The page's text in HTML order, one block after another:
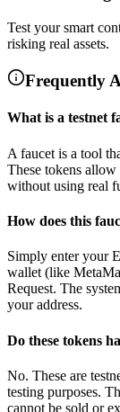
Test your smart
risking real assets.
Frequently
What is a testnet
A faucet is a tool
These tokens allow
without using real
How does this
Simply enter your
wallet (like
Request. The
your address.
Do these tokens
No. These are
testing purposes.
cannot be sold or